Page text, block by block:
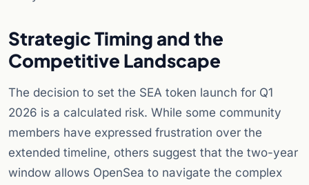
Strategic Timing and the
Competitive Landscape
The decision to set the SEA token launch for Q1
2026 is a calculated risk. While some community
members have expressed frustration over the
extended timeline, others suggest that the two-year
window allows OpenSea to navigate the complex